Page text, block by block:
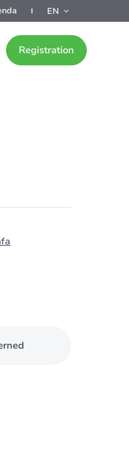
EN
Registration